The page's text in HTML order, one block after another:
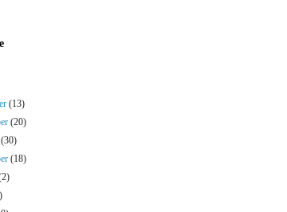
(13)
(20)
(30)
(18)